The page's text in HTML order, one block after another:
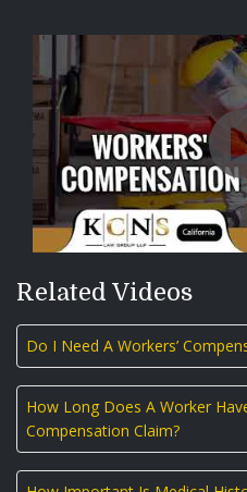
Related Videos
Do I Need A Workers’
How Long Does A Worker
Compensation Claim?